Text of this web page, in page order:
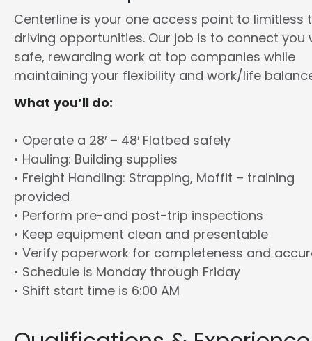
Centerline is your one access point to limitless
driving opportunities. Our job is to connect you
safe, rewarding work at top companies while
maintaining your flexibility and work/life
What you’ll do:
• Operate a 28′ – 48′ Flatbed safely
• Hauling: Building supplies
• Freight Handling: Strapping, Moffit – training
provided
• Perform pre-and post-trip inspections
• Keep equipment clean and presentable
• Verify paperwork for completeness and
• Schedule is Monday through Friday
• Shift start time is 6:00 AM